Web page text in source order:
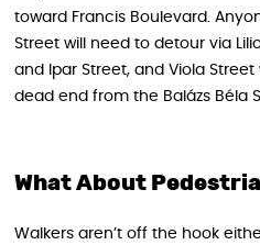
toward Francis Boulevard.
Street will need to detour via
and Ipar Street, and Viola
dead end from the Balázs Béla
What About
Walkers aren’t off the hook